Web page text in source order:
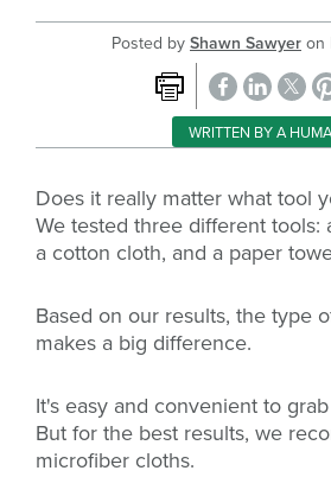
Posted by Shawn Sawyer on
WRITTEN BY A
Does it really matter what tool
We tested three different tools:
a cotton cloth, and a paper
Based on our results, the type
makes a big difference.
It's easy and convenient to
But for the best results, we
microfiber cloths.